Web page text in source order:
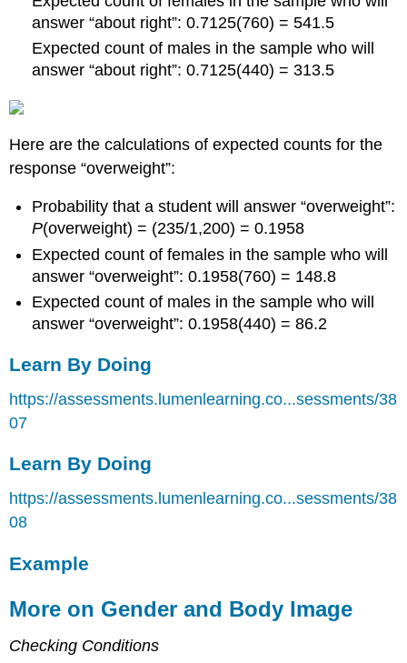
answer “about right”: 0.7125(760) = 541.5
Expected count of males in the sample who will
answer “about right”: 0.7125(440) = 313.5
Here are the calculations of expected counts for the
response “overweight”:
Probability that a student will answer “overweight”:
P(overweight) = (235/1,200) = 0.1958
Expected count of females in the sample who will
answer “overweight”: 0.1958(760) = 148.8
Expected count of males in the sample who will
answer “overweight”: 0.1958(440) = 86.2
Learn By Doing
https://assessments.lumenlearning.co...sessments/38
07
Learn By Doing
https://assessments.lumenlearning.co...sessments/38
08
Example
More on Gender and Body Image
Checking Conditions